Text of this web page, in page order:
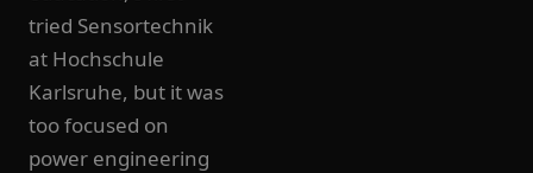
tried Sensortechnik
at Hochschule
Karlsruhe, but it was
too focused on
power engineering